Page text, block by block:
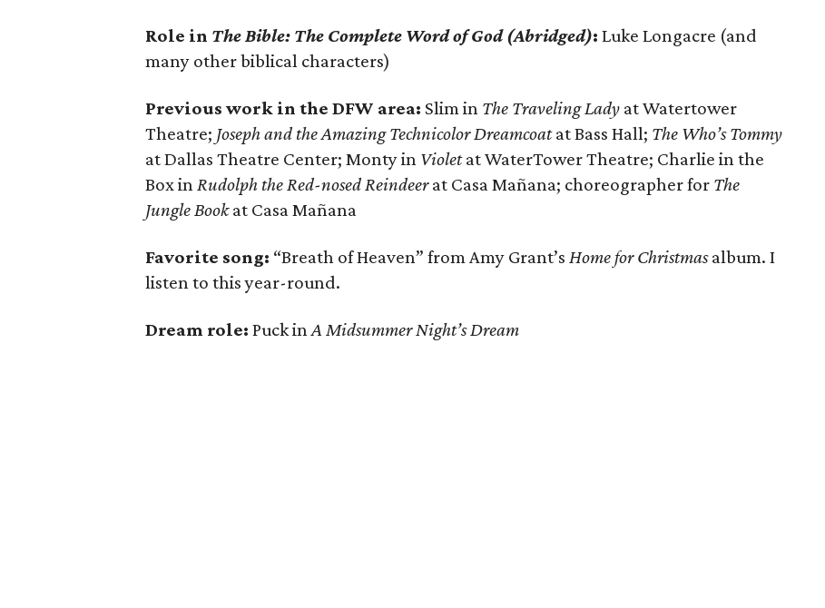
Role in The Bible: The Complete Word of God (Abridged): Luke Longacre (and
many other biblical characters)
Previous work in the DFW area: Slim in The Traveling Lady at Watertower
Theatre; Joseph and the Amazing Technicolor Dreamcoatat Bass Hall; The Who’s Tommy
at Dallas Theatre Center; Monty in Violetat WaterTower Theatre; Charlie in the
Box inRudolph the Red-nosed Reindeerat Casa Mañana; choreographer for The
Jungle Bookat Casa Mañana
Favorite song: “Breath of Heaven” from Amy Grant’s Home for Christmasalbum. I
listen to this year-round.
Dream role: Puck inA Midsummer Night’s Dream